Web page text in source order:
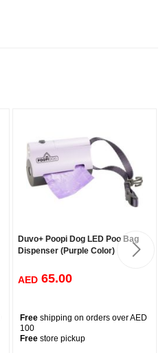
Duvo+ Poopi Dog LED Poo Bag
Dispenser (Purple Color)
AED 65.00
Free shipping on orders over AED
100
Free store pickup